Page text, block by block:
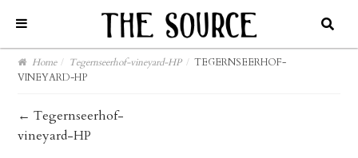
Home / Tegernseerhof-vineyard-HP / TEGERNSEERHOF-
VINEYARD-HP
post
navigation
← Tegernseerhof-
vineyard-HP